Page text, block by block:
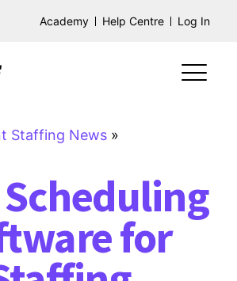
Academy Help Centre Log In
Staffing News »
for